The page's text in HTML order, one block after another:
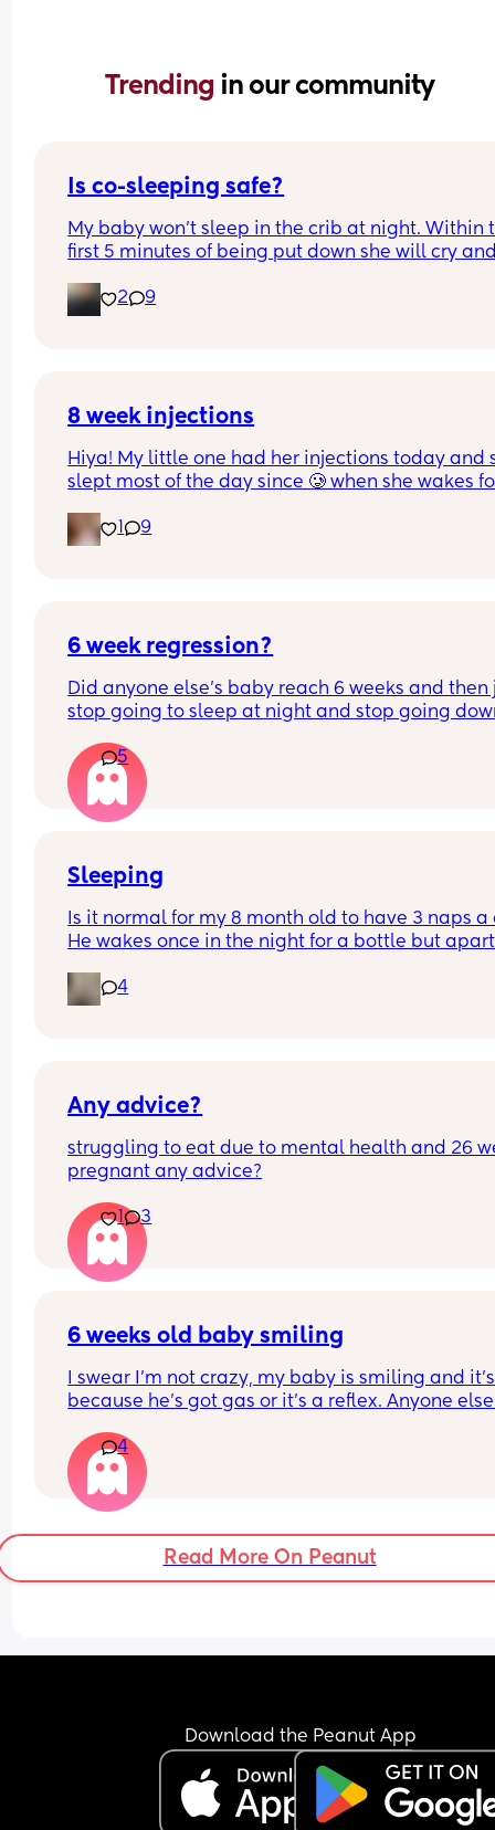
Trending in our community
Is co-sleeping safe?
My baby won’t sleep in the crib at night. Within
first 5 minutes of being put down she will cry
she is in the bed next to me she settles! 😭is it
2 9
8 week injections
Hiya! My little one had her injections today and
slept most of the day since 🥲 when she wakes
falling back to sleep! Has anyone else’s baby
this too? I was told she may feed less but
1 9
6 week regression?
Did anyone else's baby reach 6 weeks and then
stop going to sleep at night and stop going
Been over an hour of trying to get him to sleep
excessive crying and he's just wide awake
5
Sleeping
Is it normal for my 8 month old to have 3 naps a
He wakes once in the night for a bottle but apart
6/7am ish. And his wake windows are usually 2-
hours
4
Any advice?
struggling to eat due to mental health and 26
pregnant any advice?
1 3
6 weeks old baby smiling
I swear I’m not crazy, my baby is smiling and
because he’s got gas or it’s a reflex. Anyone
4
Read More On Peanut
Download the Peanut App